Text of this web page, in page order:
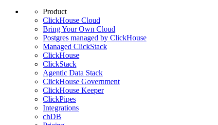
Product
ClickHouse Cloud
Bring Your Own Cloud
Postgres managed by ClickHouse
Managed ClickStack
ClickHouse
ClickStack
Agentic Data Stack
ClickHouse Government
ClickHouse Keeper
ClickPipes
Integrations
chDB